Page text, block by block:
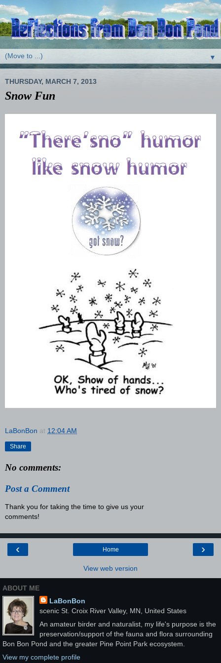
▼
THURSDAY, MARCH 7, 2013
Snow Fun
LaBonBon at 12:04 AM
Share
No comments:
Post a Comment
Thank you for taking the time to give us your
comments!
‹ ›
Home
View web version
ABOUT ME
LaBonBon
scenic St. Croix River Valley, MN, United States
An amateur birder and naturalist, my life's purpose is the
preservation/support of the fauna and flora surrounding
Bon Bon Pond and the greater Pine Point Park ecosystem.
View my complete profile